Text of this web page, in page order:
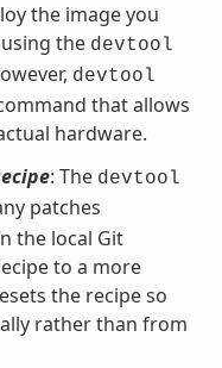
the image you
the devtool
devtool
that allows
hardware.
: The devtool
patches
the local Git
to a more
the recipe so
rather than from